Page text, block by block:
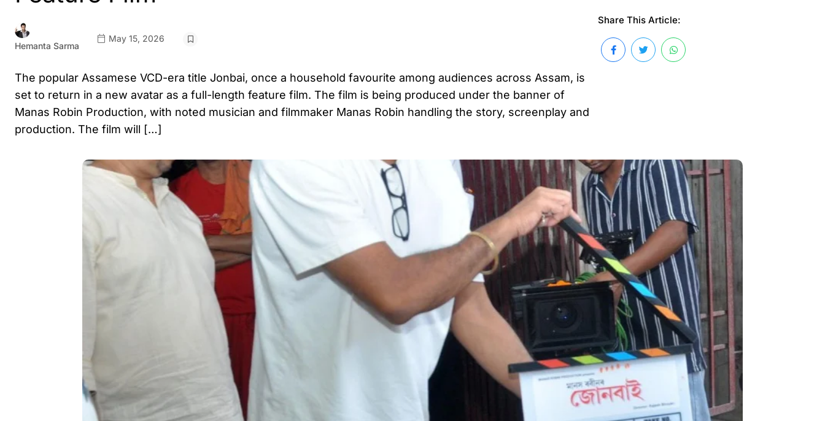
Hemanta Sarma
May 15, 2026
The popular Assamese VCD-era title Jonbai, once a household favourite among audiences across Assam, is
set to return in a new avatar as a full-length feature film. The film is being produced under the banner of
Manas Robin Production, with noted musician and filmmaker Manas Robin handling the story, screenplay and
production. The film will […]
Share This Article: